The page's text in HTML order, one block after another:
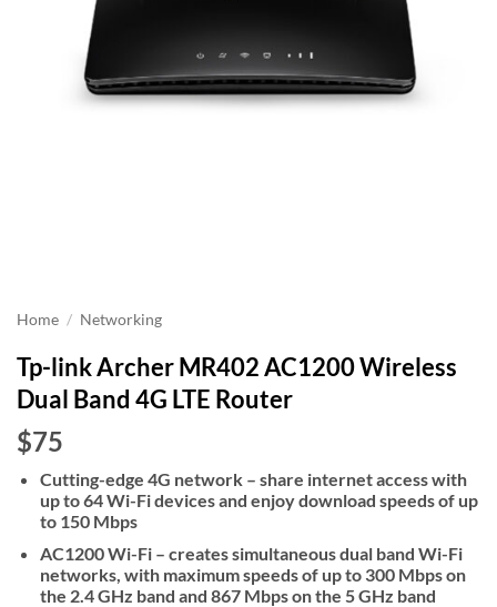
Home / Networking
Tp-link Archer MR402 AC1200 Wireless
Dual Band 4G LTE Router
$75
Cutting-edge 4G network – share internet access with
up to 64 Wi-Fi devices and enjoy download speeds of up
to 150 Mbps
AC1200 Wi-Fi – creates simultaneous dual band Wi-Fi
networks, with maximum speeds of up to 300 Mbps on
the 2.4 GHz band and 867 Mbps on the 5 GHz band